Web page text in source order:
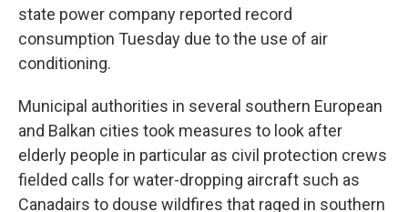
state power company reported record
consumption Tuesday due to the use of air
conditioning.
Municipal authorities in several southern European
and Balkan cities took measures to look after
elderly people in particular as civil protection crews
fielded calls for water-dropping aircraft such as
Canadairs to douse wildfires that raged in southern